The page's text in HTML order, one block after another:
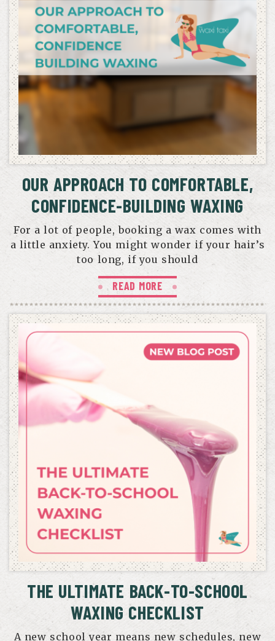
OUR APPROACH TO COMFORTABLE,
CONFIDENCE-BUILDING WAXING
For a lot of people, booking a wax comes with
a little anxiety. You might wonder if your hair’s
too long, if you should
READ MORE
THE ULTIMATE BACK-TO-SCHOOL
WAXING CHECKLIST
A new school year means new schedules, new